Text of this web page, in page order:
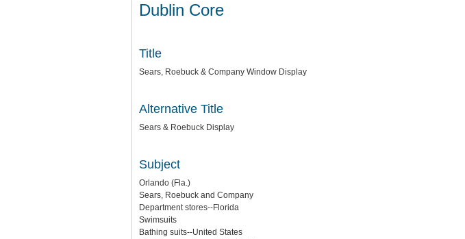
Dublin Core
Title
Sears, Roebuck & Company Window Display
Alternative Title
Sears & Roebuck Display
Subject
Orlando (Fla.)
Sears, Roebuck and Company
Department stores--Florida
Swimsuits
Bathing suits--United States